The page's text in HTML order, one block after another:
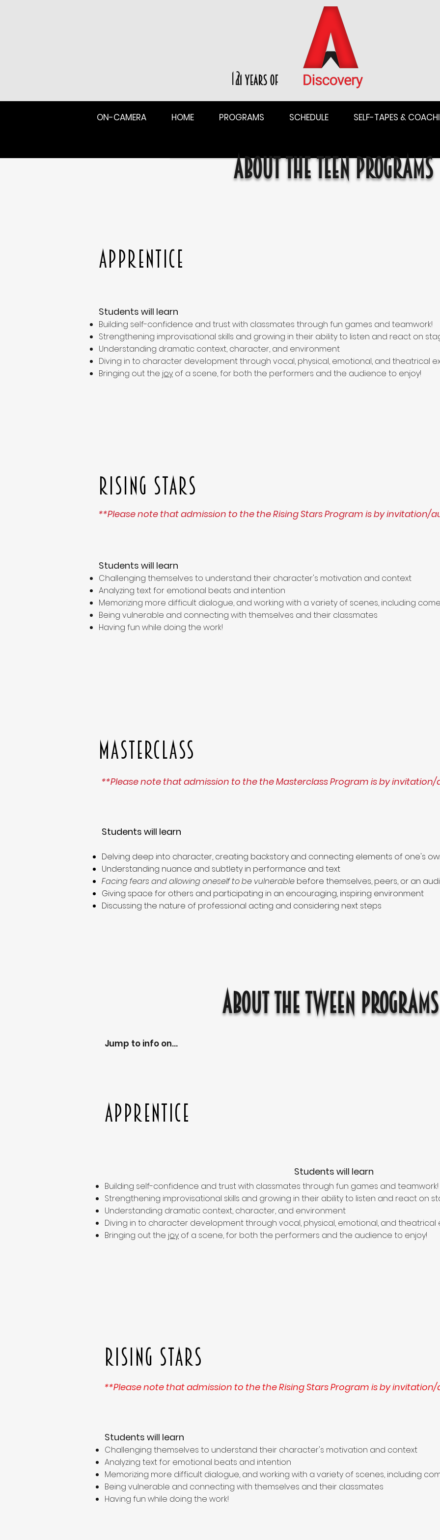
12
ON-CAMERA HOME PROGRAMS SCHEDULE SELF-TAPES &
About the Teen Programs
Apprentice
Students will learn
Building self-confidence and trust with classmates through fun games and teamwork!
Strengthening improvisational skills and growing in their ability to listen and react on
Understanding dramatic context, character, and environment
Diving in to character development through vocal, physical, emotional, and theatrical
Bringing out the joy of a scene, for both the performers and the audience to enjoy!
Rising Stars
**Please note that admission to the the Rising Stars Program is by invitation/
Students will learn
Challenging themselves to understand their character's motivation and context
Analyzing text for emotional beats and intention
Memorizing more difficult dialogue, and working with a variety of scenes, including
Being vulnerable and connecting with themselves and their classmates
Having fun while doing the work!
MASTERCLASS
**Please note that admission to the the Masterclass Program is by
Students will learn
Delving deep into character, creating backstory and connecting elements of one's
Understanding nuance and subtlety in performance and text
Facing fears and allowing oneself to be vulnerable before themselves, peers, or an
Giving space for others and participating in an encouraging, inspiring environment
Discussing the nature of professional acting and considering next steps
About the Tween Programs
Jump to info on...
Apprentice
Students will learn
Building self-confidence and trust with classmates through fun games and teamwork!
Strengthening improvisational skills and growing in their ability to listen and react on
Understanding dramatic context, character, and environment
Diving in to character development through vocal, physical, emotional, and theatrical
Bringing out the joy of a scene, for both the performers and the audience to enjoy!
Rising Stars
**Please note that admission to the the Rising Stars Program is by
Students will learn
Challenging themselves to understand their character's motivation and context
Analyzing text for emotional beats and intention
Memorizing more difficult dialogue, and working with a variety of scenes, including
Being vulnerable and connecting with themselves and their classmates
Having fun while doing the work!